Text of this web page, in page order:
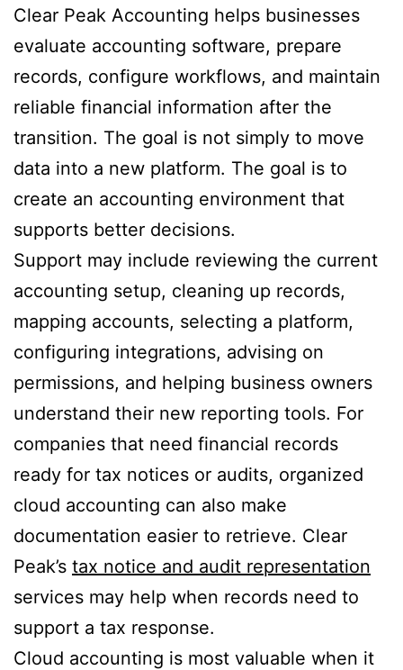
Clear Peak Accounting helps businesses
evaluate accounting software, prepare
records, configure workflows, and maintain
reliable financial information after the
transition. The goal is not simply to move
data into a new platform. The goal is to
create an accounting environment that
supports better decisions.
Support may include reviewing the current
accounting setup, cleaning up records,
mapping accounts, selecting a platform,
configuring integrations, advising on
permissions, and helping business owners
understand their new reporting tools. For
companies that need financial records
ready for tax notices or audits, organized
cloud accounting can also make
documentation easier to retrieve. Clear
Peak’s tax notice and audit representation
services may help when records need to
support a tax response.
Cloud accounting is most valuable when it